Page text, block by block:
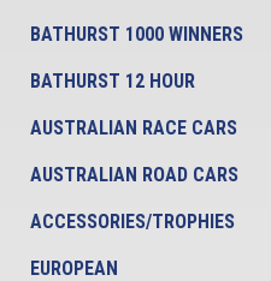
BATHURST 1000 WINNERS
BATHURST 12 HOUR
AUSTRALIAN RACE CARS
AUSTRALIAN ROAD CARS
ACCESSORIES/TROPHIES
EUROPEAN